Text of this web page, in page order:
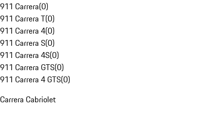
911 Carrera(0)
911 Carrera T(0)
911 Carrera 4(0)
911 Carrera S(0)
911 Carrera 4S(0)
911 Carrera GTS(0)
911 Carrera 4 GTS(0)
Carrera Cabriolet